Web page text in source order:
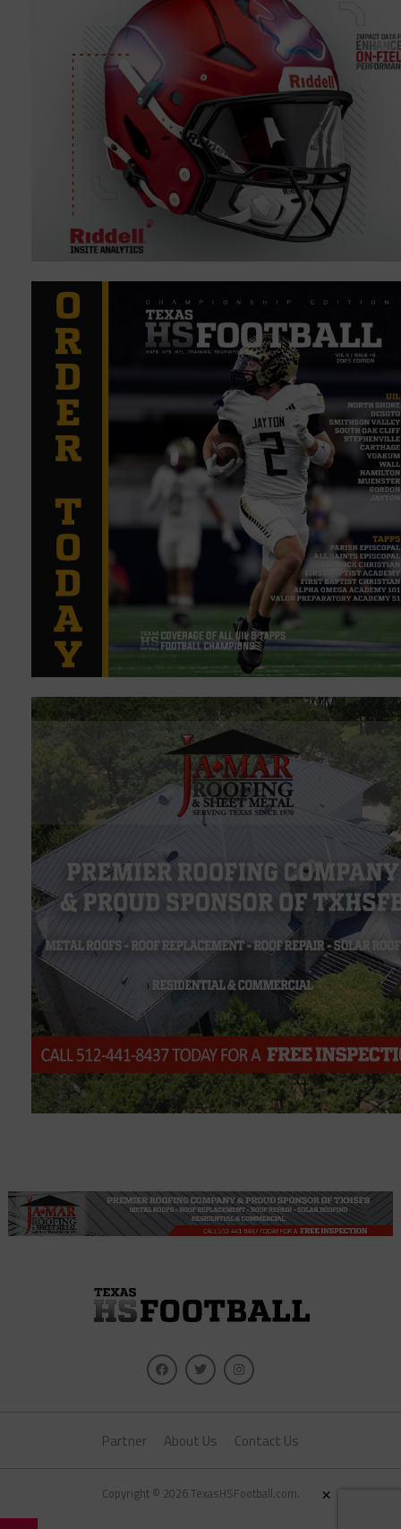
Partner About Us Contact Us
Copyright © 2026 TexasHSFootball.com. ×